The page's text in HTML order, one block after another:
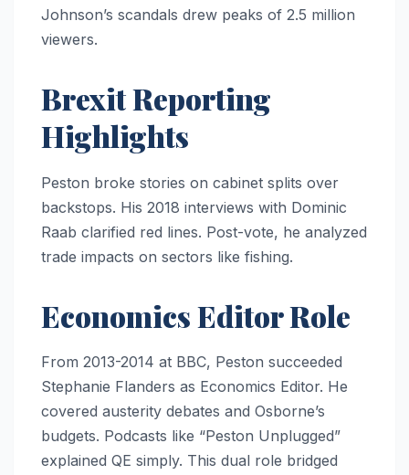
Johnson’s scandals drew peaks of 2.5 million
viewers.
Brexit Reporting
Highlights
Peston broke stories on cabinet splits over
backstops. His 2018 interviews with Dominic
Raab clarified red lines. Post-vote, he analyzed
trade impacts on sectors like fishing.
Economics Editor Role
From 2013-2014 at BBC, Peston succeeded
Stephanie Flanders as Economics Editor. He
covered austerity debates and Osborne’s
budgets. Podcasts like “Peston Unplugged”
explained QE simply. This dual role bridged